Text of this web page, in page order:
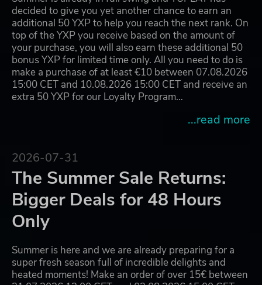
decided to give you yet another chance to earn an
additional 50 YXP to help you reach the next rank. On
top of the YXP you receive based on the amount of
your purchase, you will also earn these additional 50
bonus YXP for limited time only. All you need to do is
make a purchase of at least €10 between 07.08.2026
15:00 CET and 10.08.2026 15:00 CET and receive an
extra 50 YXP for our Loyalty Program…
...read more
2026-07-31
The Summer Sale Returns:
Bigger Deals for 48 Hours
Only
Summer is here and we are already preparing for a
super fresh season full of incredible delights and
heated moments! Make an order of over 15€ between